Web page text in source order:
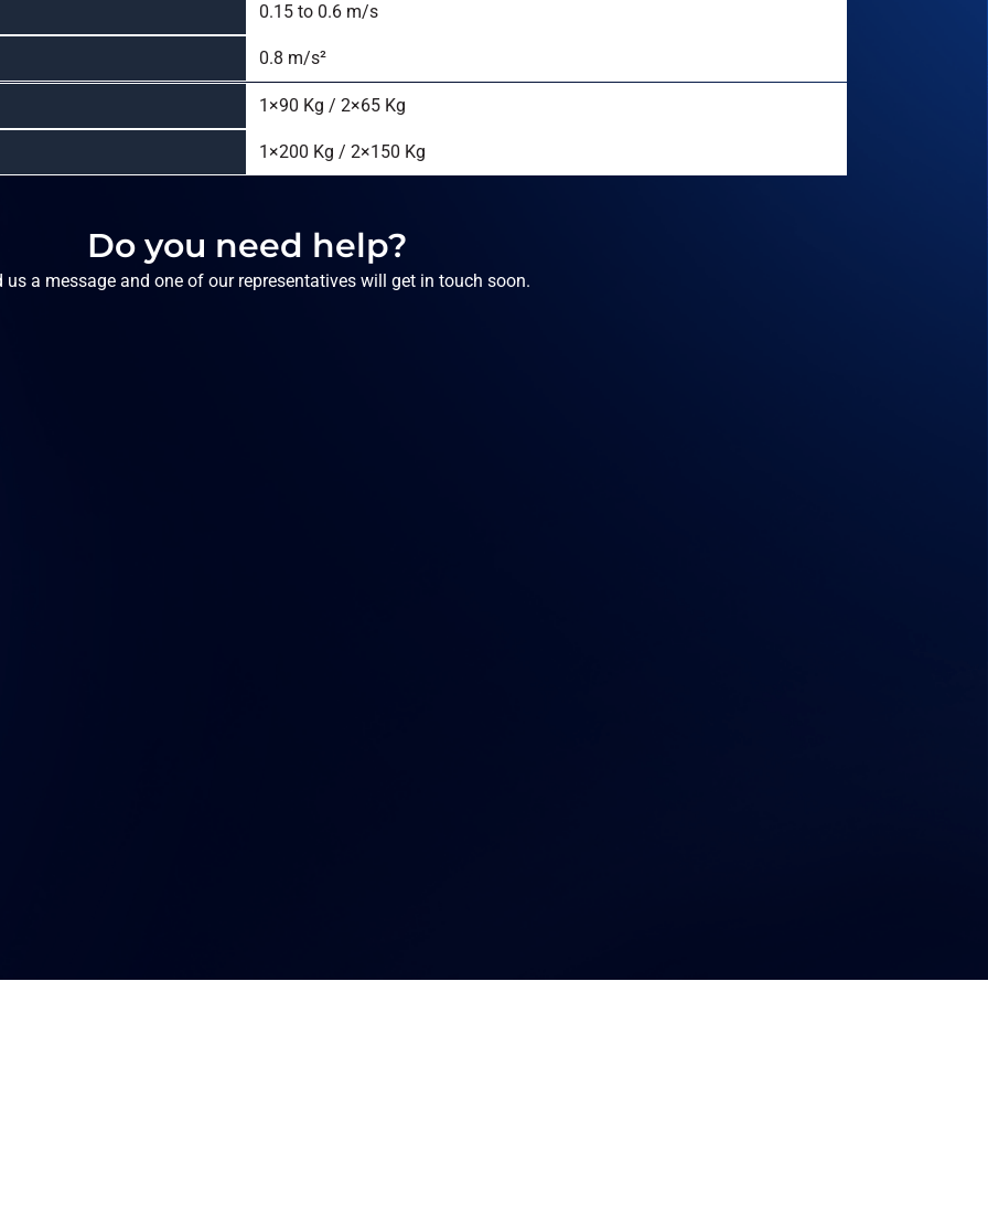
0.15 to 0.6 m/s
0.8 m/s²
1×90 Kg / 2×65 Kg
1×200 Kg / 2×150 Kg
Do you need help?
us a message and one of our representatives will get in touch soon.